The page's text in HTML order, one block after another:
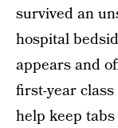
survived an
hospital
appears and
first-year
help keep